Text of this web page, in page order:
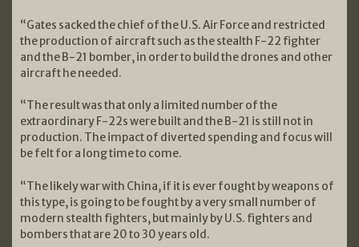
“Gates sacked the chief of the U.S. Air Force and restricted
the production of aircraft such as the stealth F-22 fighter
and the B-21 bomber, in order to build the drones and other
aircraft he needed.
“The result was that only a limited number of the
extraordinary F-22s were built and the B-21 is still not in
production. The impact of diverted spending and focus will
be felt for a long time to come.
“The likely war with China, if it is ever fought by weapons of
this type, is going to be fought by a very small number of
modern stealth fighters, but mainly by U.S. fighters and
bombers that are 20 to 30 years old.